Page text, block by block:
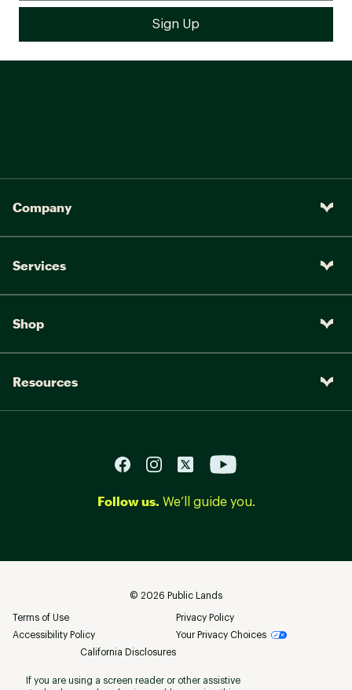
Company
Services
Shop
Resources
Follow us. We’ll guide you.
© 2026 Public Lands
Terms of Use
Privacy Policy
Accessibility Policy
Your Privacy Choices
California Disclosures
If you are using a screen reader or other assistive